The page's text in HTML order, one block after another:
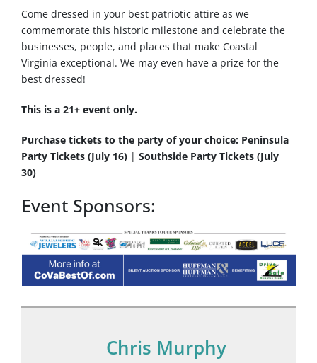
Come dressed in your best patriotic attire as we
commemorate this historic milestone and celebrate the
businesses, people, and places that make Coastal
Virginia exceptional. We may even have a prize for the
best dressed!
This is a 21+ event only.
Purchase tickets to the party of your choice: Peninsula
Party Tickets (July 16) |Southside Party Tickets (July
30)
Event Sponsors:
Chris Murphy